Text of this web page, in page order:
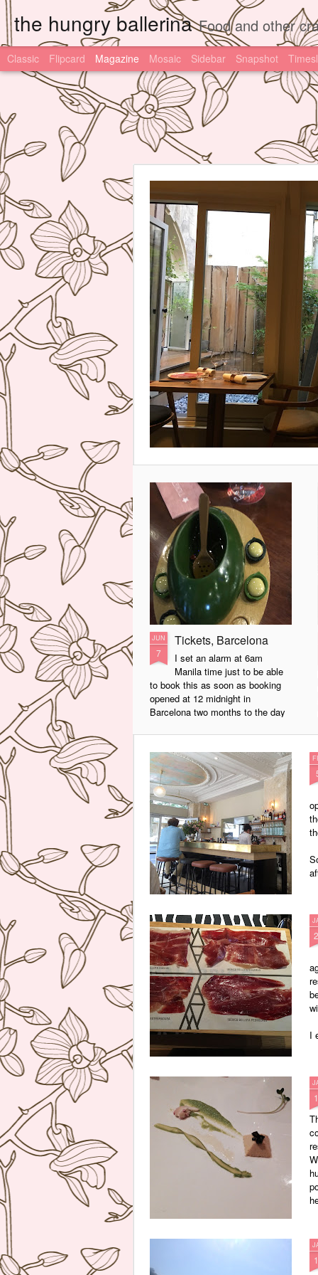
the hungry ballerina Food and other
Classic Flipcard Magazine Mosaic Sidebar Snapshot
JUN
7
Tickets, Barcelona
I set an alarm at 6am
Manila time just to be able
to book this as soon as booking
opened at 12 midnight in
Barcelona two months to the day
got to try this super inventive
tapas restaurant of Albert Adria. I
was not disappointed! After asking
us a series of questions about
what we liked or did not like, the
waiter proceeded to bring a parade
of dishes that really blew me
away.
I